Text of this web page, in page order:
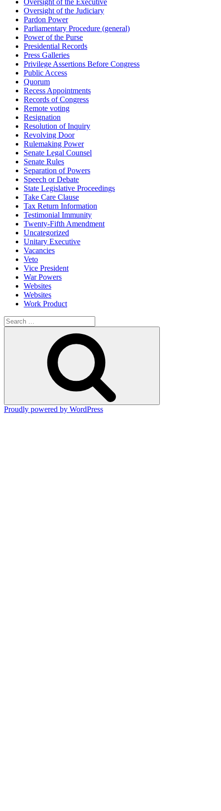
Oversight of the Executive
Oversight of the Judiciary
Pardon Power
Parliamentary Procedure (general)
Power of the Purse
Presidential Records
Press Galleries
Privilege Assertions Before Congress
Public Access
Quorum
Recess Appointments
Records of Congress
Remote voting
Resignation
Resolution of Inquiry
Revolving Door
Rulemaking Power
Senate Legal Counsel
Senate Rules
Separation of Powers
Speech or Debate
State Legislative Proceedings
Take Care Clause
Tax Return Information
Testimonial Immunity
Twenty-Fifth Amendment
Uncategorized
Unitary Executive
Vacancies
Veto
Vice President
War Powers
Websites
Websites
Work Product
Search
for:
Proudly powered by WordPress